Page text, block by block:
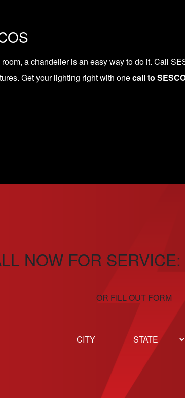
a chandelier is an easy way to do it. Call
Get your lighting right with onecall to
NOW FOR SERVICE:
OR FILL OUT FORM
Location
State